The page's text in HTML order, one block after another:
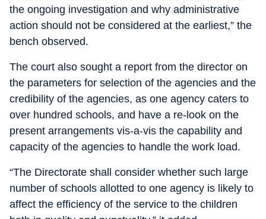
the ongoing investigation and why administrative
action should not be considered at the earliest,” the
bench observed.
The court also sought a report from the director on
the parameters for selection of the agencies and the
credibility of the agencies, as one agency caters to
over hundred schools, and have a re-look on the
present arrangements vis-a-vis the capability and
capacity of the agencies to handle the work load.
“The Directorate shall consider whether such large
number of schools allotted to one agency is likely to
affect the efficiency of the service to the children